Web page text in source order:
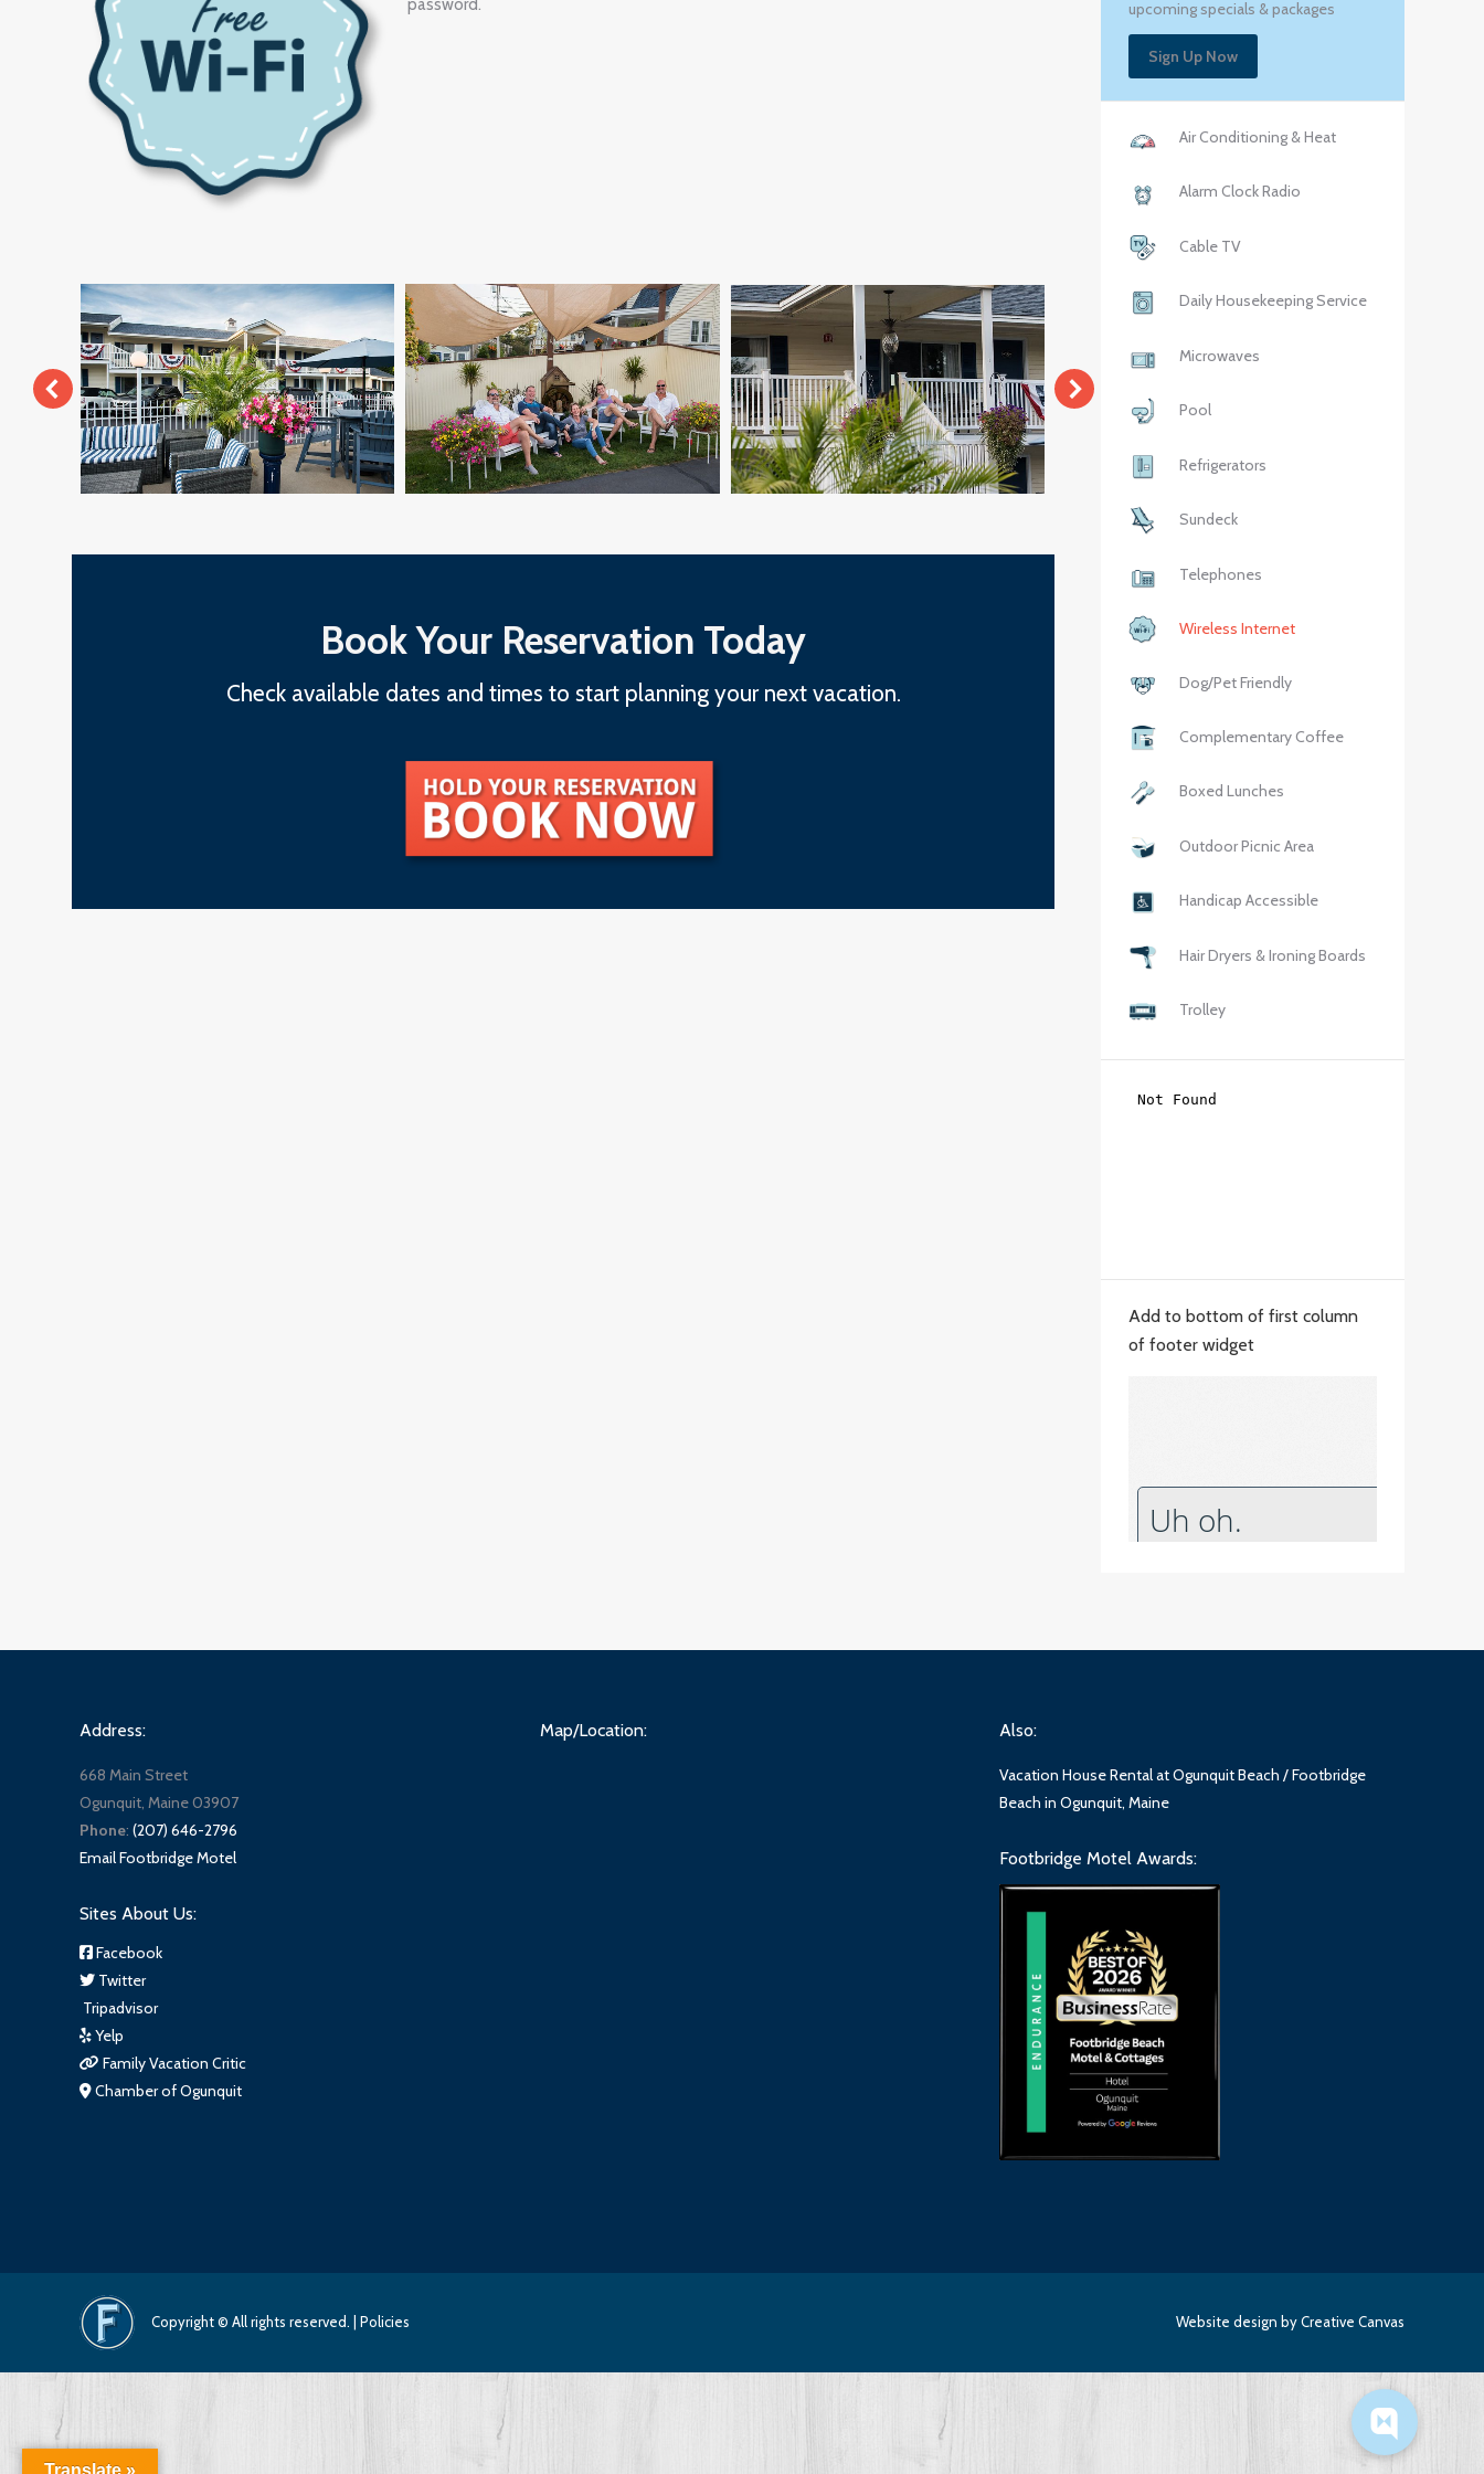
password.
Book Your Reservation Today
Check available dates and times to start planning your next vacation.
upcoming specials & packages
Sign Up Now
Air Conditioning & Heat
Alarm Clock Radio
Cable TV
Daily Housekeeping Service
Microwaves
Pool
Refrigerators
Sundeck
Telephones
Wireless Internet
Dog/Pet Friendly
Complementary Coffee
Boxed Lunches
Outdoor Picnic Area
Handicap Accessible
Hair Dryers & Ironing Boards
Trolley
Add to bottom of first column
of footer widget
Address:
668 Main Street
Ogunquit, Maine 03907
Phone: (207) 646-2796
Email Footbridge Motel
Sites About Us:
Facebook
Twitter
Tripadvisor
Yelp
Family Vacation Critic
Chamber of Ogunquit
Map/Location: Also:
Vacation House Rental at Ogunquit Beach / Footbridge
Beach in Ogunquit, Maine
Footbridge Motel Awards:
Copyright © All rights reserved. | Policies Website design by Creative Canvas
Translate »